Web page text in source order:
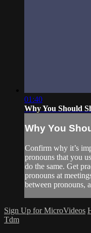
01:40
Why You Should
Why You
Confirm why it’s
pronouns that you
do the same. Get
pronouns at
between pronouns,
Sign Up for MicroVideos
Tdm